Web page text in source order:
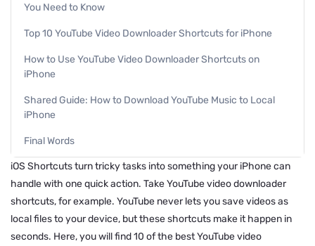
You Need to Know
Top 10 YouTube Video Downloader Shortcuts for iPhone
How to Use YouTube Video Downloader Shortcuts on
iPhone
Shared Guide: How to Download YouTube Music to Local
iPhone
Final Words
iOS Shortcuts turn tricky tasks into something your iPhone can
handle with one quick action. Take YouTube video downloader
shortcuts, for example. YouTube never lets you save videos as
local files to your device, but these shortcuts make it happen in
seconds. Here, you will find 10 of the best YouTube video